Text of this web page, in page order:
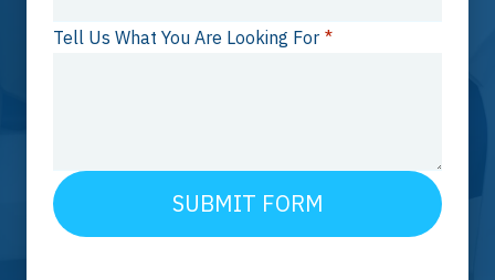
Tell Us What You Are Looking For *
SUBMIT FORM